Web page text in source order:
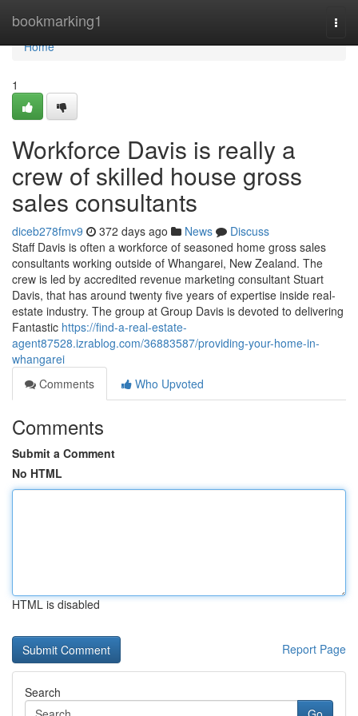
bookmarking1
Home
Home
1
Workforce Davis is really a
crew of skilled house gross
sales consultants
diceb278fmv9 372 days ago News
Discuss
Staff Davis is often a workforce of seasoned home gross sales
consultants working outside of Whangarei, New Zealand. The
crew is led by accredited revenue marketing consultant Stuart
Davis, that has around twenty five years of expertise inside real-
estate industry. The group at Group Davis is devoted to delivering
Fantastic https://find-a-real-estate-
agent87528.izrablog.com/36883587/providing-your-home-in-
whangarei
Comments
Who Upvoted
Comments
Submit a Comment
No HTML
HTML is disabled
Report Page
Search